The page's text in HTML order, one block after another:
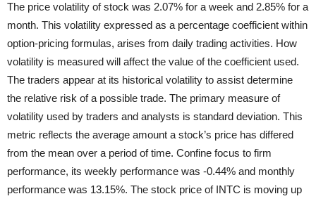
The price volatility of stock was 2.07% for a week and 2.85% for a
month. This volatility expressed as a percentage coefficient within
option-pricing formulas, arises from daily trading activities. How
volatility is measured will affect the value of the coefficient used.
The traders appear at its historical volatility to assist determine
the relative risk of a possible trade. The primary measure of
volatility used by traders and analysts is standard deviation. This
metric reflects the average amount a stock’s price has differed
from the mean over a period of time. Confine focus to firm
performance, its weekly performance was -0.44% and monthly
performance was 13.15%. The stock price of INTC is moving up